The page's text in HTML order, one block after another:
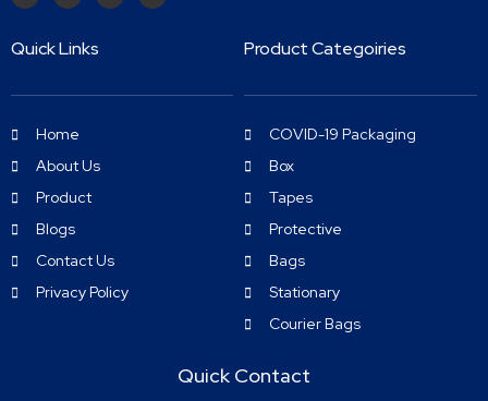
Quick Links
Home
About Us
Product
Blogs
Contact Us
Privacy Policy
Product Categoiries
COVID-19 Packaging
Box
Tapes
Protective
Bags
Stationary
Courier Bags
Quick Contact